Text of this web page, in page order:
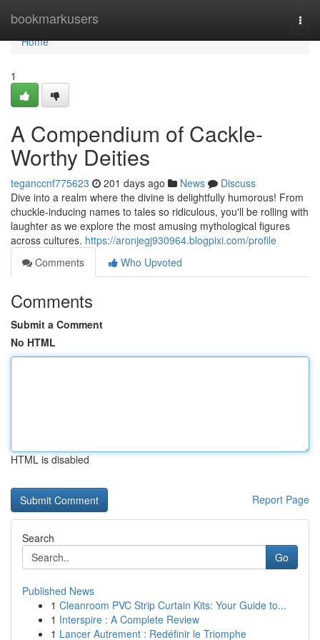
bookmarkusers
Home
Home
1
A Compendium of Cackle-
Worthy Deities
teganccnf775623 201 days ago News
Discuss
Dive into a realm where the divine is delightfully humorous! From
chuckle-inducing names to tales so ridiculous, you'll be rolling with
laughter as we explore the most amusing mythological figures
across cultures. https://aronjegj930964.blogpixi.com/profile
Comments
Who Upvoted
Comments
Submit a Comment
No HTML
HTML is disabled
Report Page
Search
Go
Published News
1 Cleanroom PVC Strip Curtain Kits: Your Guide to...
1 Interspire : A Complete Review
1 Lancer Autrement : Redéfinir le Triomphe